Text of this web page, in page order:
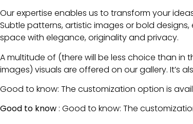
Our expertise enables us to transform your
Subtle patterns, artistic images or bold
space with elegance, originality and privacy.
A multitude of (there will be less choice than in
images) visuals are offered on our gallery. It’s
Good to know: The customization option is
Good to know : Good to know: The